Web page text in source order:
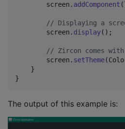
screen . addComponent (
// Displaying a
screen . display();
// Zircon comes
screen . setTheme(
    }
}
The output of this example is: